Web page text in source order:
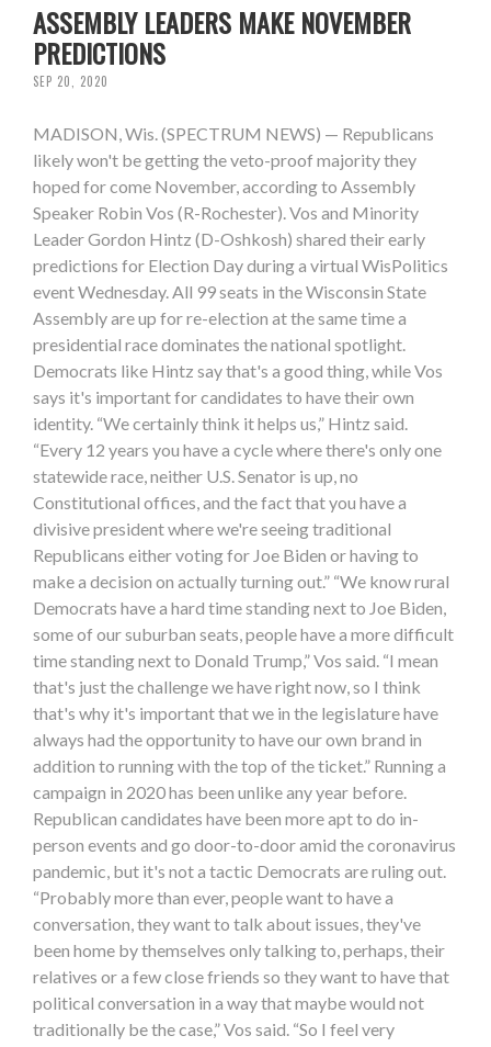
ASSEMBLY LEADERS MAKE NOVEMBER
PREDICTIONS
SEP 20, 2020
MADISON, Wis. (SPECTRUM NEWS) — Republicans
likely won't be getting the veto-proof majority they
hoped for come November, according to Assembly
Speaker Robin Vos (R-Rochester). Vos and Minority
Leader Gordon Hintz (D-Oshkosh) shared their early
predictions for Election Day during a virtual WisPolitics
event Wednesday. All 99 seats in the Wisconsin State
Assembly are up for re-election at the same time a
presidential race dominates the national spotlight.
Democrats like Hintz say that's a good thing, while Vos
says it's important for candidates to have their own
identity. “We certainly think it helps us,” Hintz said.
“Every 12 years you have a cycle where there's only one
statewide race, neither U.S. Senator is up, no
Constitutional offices, and the fact that you have a
divisive president where we're seeing traditional
Republicans either voting for Joe Biden or having to
make a decision on actually turning out.” “We know rural
Democrats have a hard time standing next to Joe Biden,
some of our suburban seats, people have a more difficult
time standing next to Donald Trump,” Vos said. “I mean
that's just the challenge we have right now, so I think
that's why it's important that we in the legislature have
always had the opportunity to have our own brand in
addition to running with the top of the ticket.” Running a
campaign in 2020 has been unlike any year before.
Republican candidates have been more apt to do in-
person events and go door-to-door amid the coronavirus
pandemic, but it's not a tactic Democrats are ruling out.
“Probably more than ever, people want to have a
conversation, they want to talk about issues, they've
been home by themselves only talking to, perhaps, their
relatives or a few close friends so they want to have that
political conversation in a way that maybe would not
traditionally be the case,” Vos said. “So I feel very